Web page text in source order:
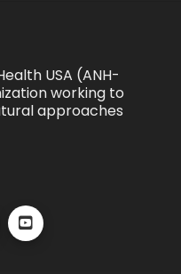
USA (ANH-
working to
approaches